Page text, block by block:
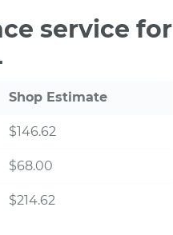
service for
Shop Estimate
$146.62
$68.00
$214.62